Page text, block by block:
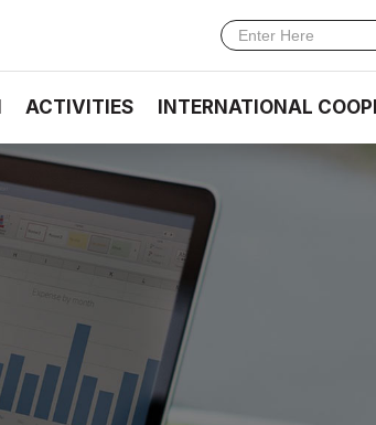
ACTIVITIES INTERNATIONAL